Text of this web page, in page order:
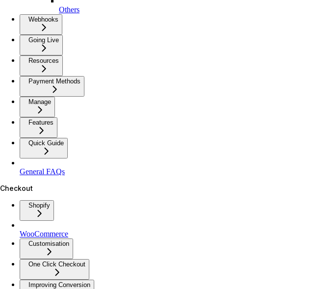
Others
Webhooks
Going Live
Resources
Payment Methods
Manage
Features
Quick Guide
General FAQs
Checkout
Shopify
WooCommerce
Customisation
One Click Checkout
Improving Conversion